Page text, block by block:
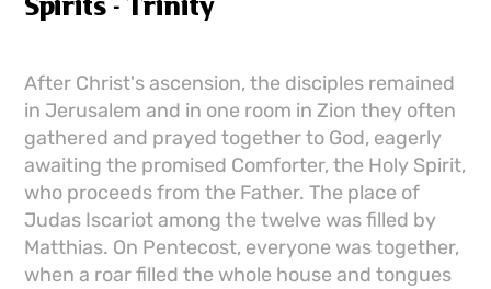
Spirits - Trinity
After Christ's ascension, the disciples remained
in Jerusalem and in one room in Zion they often
gathered and prayed together to God, eagerly
awaiting the promised Comforter, the Holy Spirit,
who proceeds from the Father. The place of
Judas Iscariot among the twelve was filled by
Matthias. On Pentecost, everyone was together,
when a roar filled the whole house and tongues